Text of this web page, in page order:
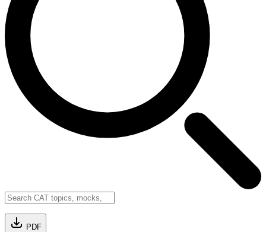
PDF